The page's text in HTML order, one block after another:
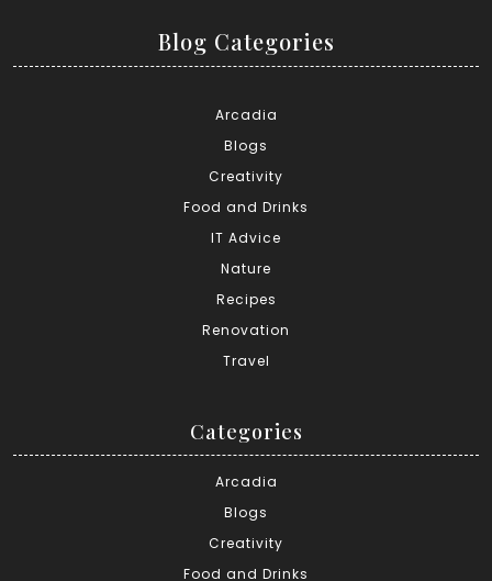
Blog Categories
Arcadia
Blogs
Creativity
Food and Drinks
IT Advice
Nature
Recipes
Renovation
Travel
Categories
Arcadia
Blogs
Creativity
Food and Drinks